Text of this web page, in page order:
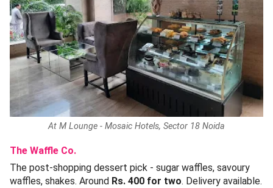
At M Lounge - Mosaic Hotels, Sector 18 Noida
The Waffle Co.
The post-shopping dessert pick - sugar waffles, savoury
waffles, shakes. Around Rs. 400 for two. Delivery available.